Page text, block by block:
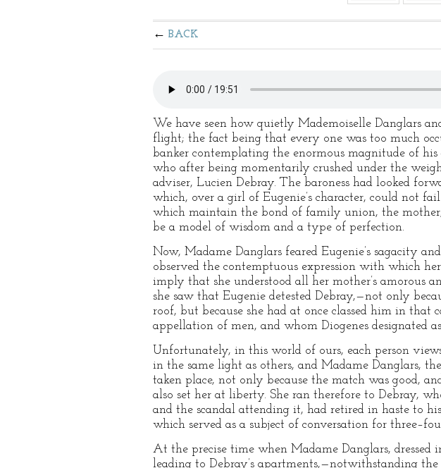
BACK
We have seen how quietly Mademoiselle Danglars
flight; the fact being that every one was too much
banker contemplating the enormous magnitude of
who after being momentarily crushed under the
adviser, Lucien Debray. The baroness had looked
which, over a girl of Eugenie’s character, could not
which maintain the bond of family union, the
be a model of wisdom and a type of perfection.
Now, Madame Danglars feared Eugenie’s sagacity
observed the contemptuous expression with which
imply that she understood all her mother’s amorous
she saw that Eugenie detested Debray,—not only
roof, but because she had at once classed him in
appellation of men, and whom Diogenes designated
Unfortunately, in this world of ours, each person
in the same light as others, and Madame Danglars,
taken place, not only because the match was good,
also set her at liberty. She ran therefore to Debray,
and the scandal attending it, had retired in haste to
which served as a subject of conversation for
At the precise time when Madame Danglars, dressed
leading to Debray’s apartments,—notwithstanding